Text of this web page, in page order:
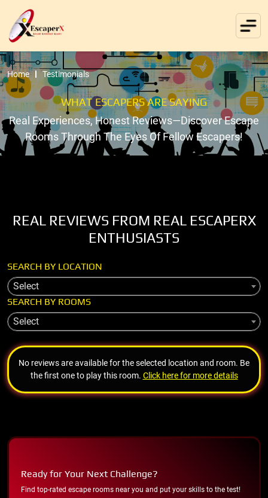
Home Testimonials
WHAT ESCAPERS ARE SAYING
Real Experiences, Honest Reviews—Discover Escape
Rooms Through The Eyes Of Fellow Escapers!
REAL REVIEWS FROM REAL ESCAPERX
ENTHUSIASTS
SEARCH BY LOCATION
Select
SEARCH BY ROOMS
Select
No reviews are available for the selected location and room. Be
the first one to play this room. Click here for more details
Ready for Your Next Challenge?
Find top-rated escape rooms near you and put your skills to the test!